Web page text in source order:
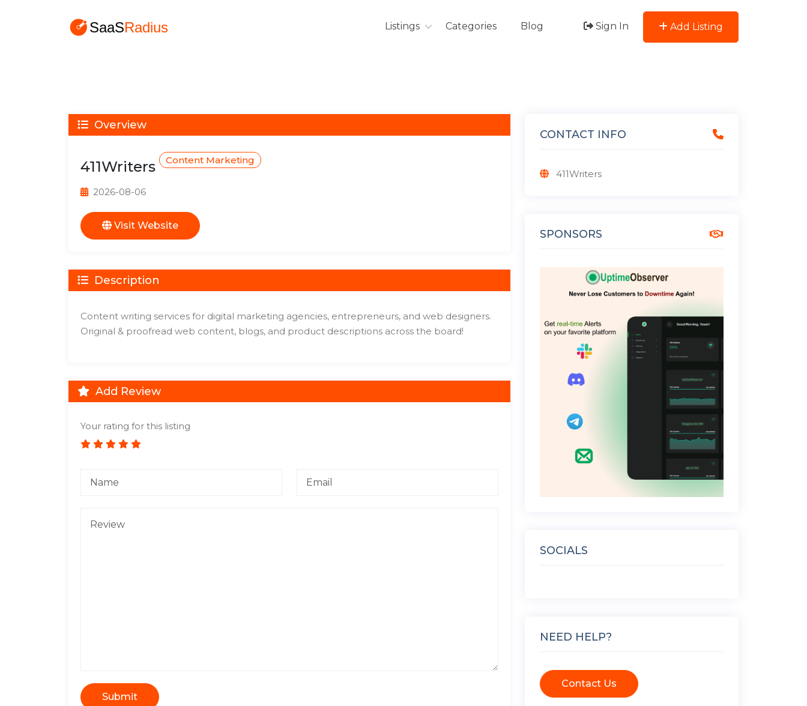
Listings Categories Blog Sign In Add Listing
Overview
411Writers Content Marketing
2026-08-06
Visit Website
Description
Content writing services for digital marketing agencies, entrepreneurs, and web designers.
Original & proofread web content, blogs, and product descriptions across the board!
Add Review
Your rating for this listing
Submit
CONTACT INFO
411Writers
SPONSORS
SOCIALS
NEED HELP?
Contact Us